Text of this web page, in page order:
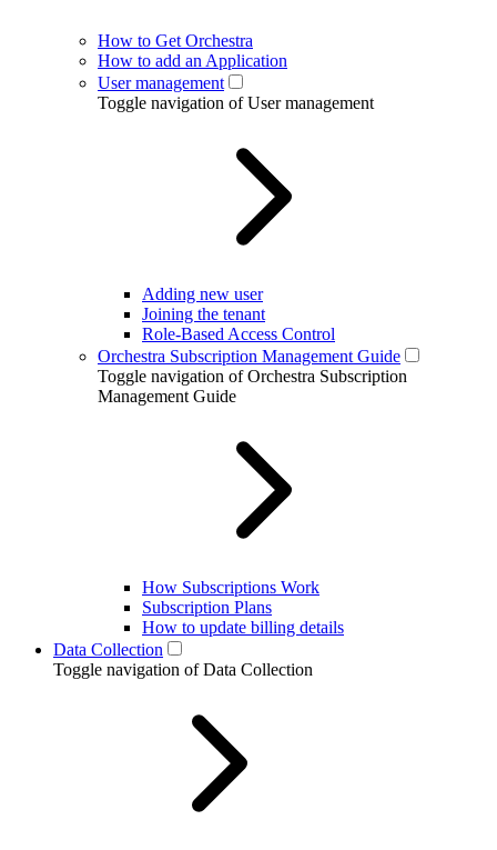
How to Get Orchestra
How to add an Application
User management
Toggle navigation of User management
Adding new user
Joining the tenant
Role-Based Access Control
Orchestra Subscription Management Guide
Toggle navigation of Orchestra Subscription
Management Guide
How Subscriptions Work
Subscription Plans
How to update billing details
Data Collection
Toggle navigation of Data Collection